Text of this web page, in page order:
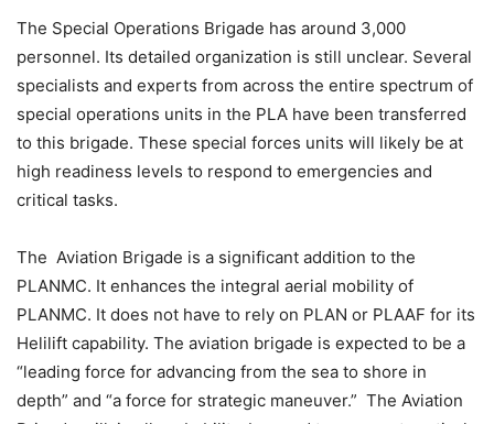
The Special Operations Brigade has around 3,000
personnel. Its detailed organization is still unclear. Several
specialists and experts from across the entire spectrum of
special operations units in the PLA have been transferred
to this brigade. These special forces units will likely be at
high readiness levels to respond to emergencies and
critical tasks.
The Aviation Brigade is a significant addition to the
PLANMC. It enhances the integral aerial mobility of
PLANMC. It does not have to rely on PLAN or PLAAF for its
Helilift capability. The aviation brigade is expected to be a
“leading force for advancing from the sea to shore in
depth” and “a force for strategic maneuver.” The Aviation